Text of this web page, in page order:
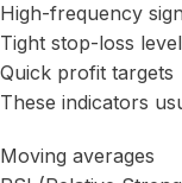
High-frequency
Tight stop-loss
Quick profit targets
These indicators
Moving averages